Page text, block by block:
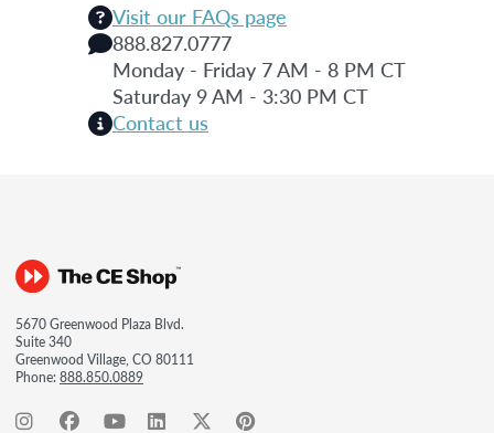
Visit our FAQs page
888.827.0777
Monday - Friday 7 AM - 8 PM CT
Saturday 9 AM - 3:30 PM CT
Contact us
5670 Greenwood Plaza Blvd.
Suite 340
Greenwood Village, CO 80111
Phone:888.850.0889